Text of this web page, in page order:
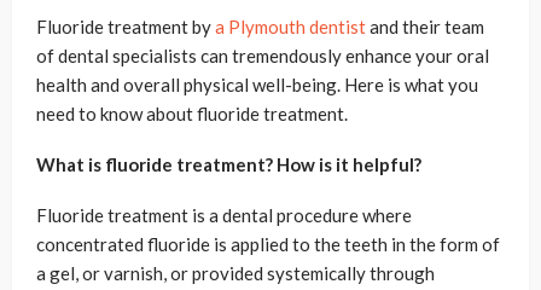
Fluoride treatment bya Plymouth dentistand their team
of dental specialists can tremendously enhance your oral
health and overall physical well-being. Here is what you
need to know about fluoride treatment.
What is fluoride treatment? How is it helpful?
Fluoride treatment is a dental procedure where
concentrated fluoride is applied to the teeth in the form of
a gel, or varnish, or provided systemically through